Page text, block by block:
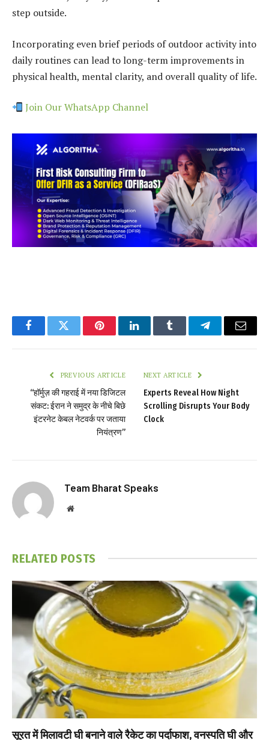
step outside.
Incorporating even brief periods of outdoor activity into
daily routines can lead to long-term improvements in
physical health, mental clarity, and overall quality of life.
Join Our WhatsApp Channel
FacebookTwitter PinterestLinkedInTumblr TelegramEmail
PREVIOUS ARTICLE
“हॉर्मुज़ की गहराई में नया डिजिटल
संकट: ईरान ने समुद्र के नीचे बिछे
इंटरनेट केबल नेटवर्क पर जताया
नियंत्रण”
NEXT ARTICLE
Experts Reveal How Night
Scrolling Disrupts Your Body
Clock
Team Bharat Speaks
Website
RELATED POSTS
सूरत में मिलावटी घी बनाने वाले रैकेट का पर्दाफाश, वनस्पति घी और